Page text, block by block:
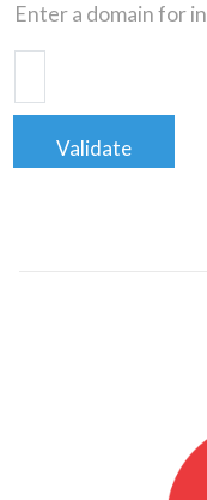
Enter a domain for
Validate